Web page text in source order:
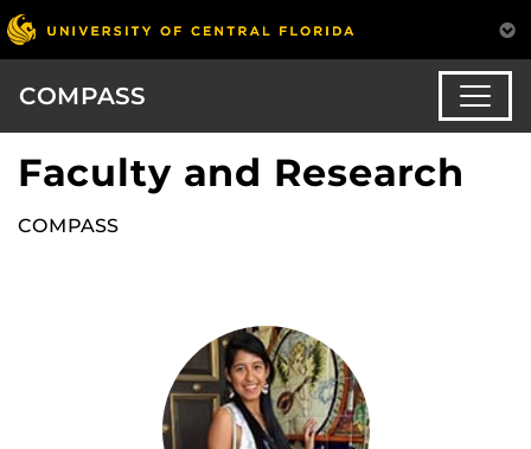
COMPASS
Faculty and Research
COMPASS